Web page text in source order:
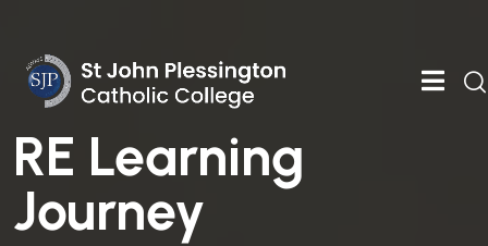
RE Learning
Journey